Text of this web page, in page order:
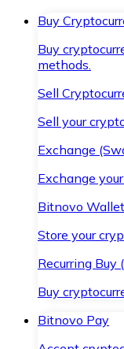
Buy
Buy
methods.
Sell
Sell your
Exchange
Exchange
Bitnovo Wallet
Store your
Recurring Buy
Buy
Bitnovo Pay